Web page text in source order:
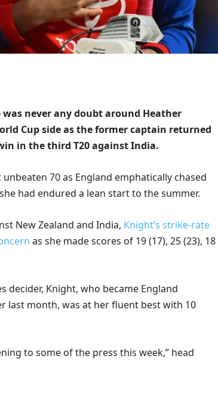
never any doubt around Heather
Cup side as the former captain returned
in the third T20 against India.
70 as England emphatically chased
had endured a lean start to the summer.
New Zealand and India, Knight’s strike-rate
as she made scores of 19 (17), 25 (23), 18
decider, Knight, who became England
last month, was at her fluent best with 10
to some of the press this week,” head